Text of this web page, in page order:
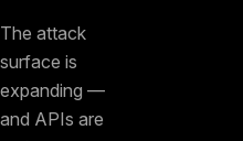
The attack
surface is
expanding —
and APIs are